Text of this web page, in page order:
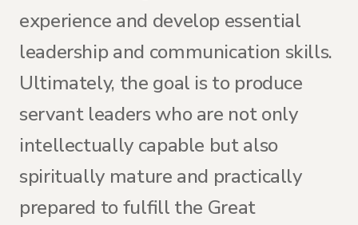
experience and develop essential
leadership and communication skills.
Ultimately, the goal is to produce
servant leaders who are not only
intellectually capable but also
spiritually mature and practically
prepared to fulfill the Great